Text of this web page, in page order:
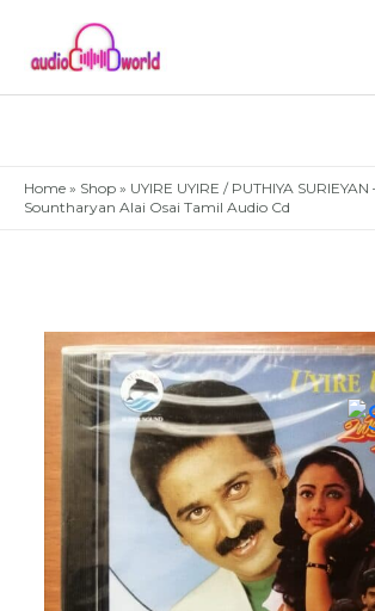
content
Home » Shop » UYIRE UYIRE / PUTHIYA
Sountharyan Alai Osai Tamil Audio Cd